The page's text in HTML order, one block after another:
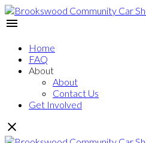
Home
FAQ
About
About
Contact Us
Get Involved